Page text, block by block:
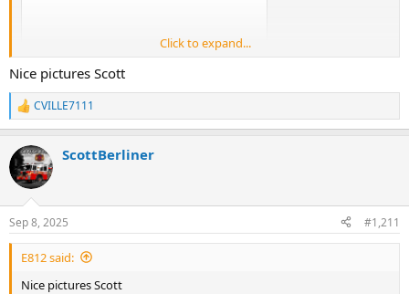
Click to expand...
Nice pictures Scott
R
e
c
t
i
s
:
CVILLE7111
ScottBerliner
Sep 8, 2025 #1,211
E812 said:
Nice pictures Scott